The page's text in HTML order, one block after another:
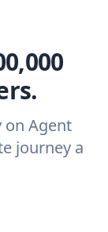
on Agent
journey a